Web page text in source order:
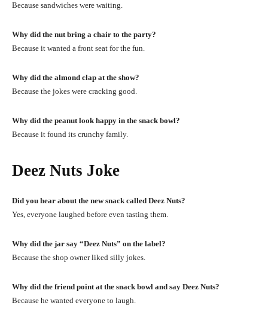
Because sandwiches were waiting.
Why did the nut bring a chair to the party?
Because it wanted a front seat for the fun.
Why did the almond clap at the show?
Because the jokes were cracking good.
Why did the peanut look happy in the snack bowl?
Because it found its crunchy family.
Deez Nuts Joke
Did you hear about the new snack called Deez Nuts?
Yes, everyone laughed before even tasting them.
Why did the jar say “Deez Nuts” on the label?
Because the shop owner liked silly jokes.
Why did the friend point at the snack bowl and say Deez Nuts?
Because he wanted everyone to laugh.